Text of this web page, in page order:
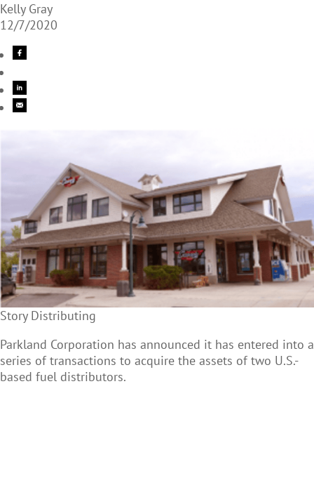
Kelly Gray
12/7/2020
Story Distributing
Parkland Corporation has announced it has entered into a
series of transactions to acquire the assets of two U.S.-
based fuel distributors.